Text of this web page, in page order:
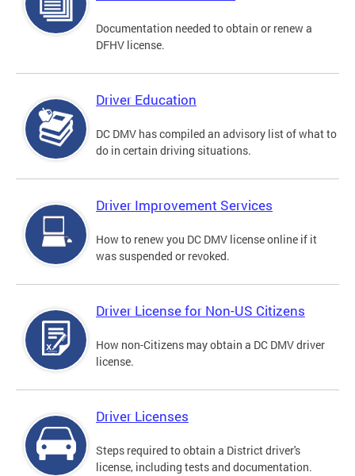
Documentation needed to obtain or renew a
DFHV license.
Driver Education
DC DMV has compiled an advisory list of what to
do in certain driving situations.
Driver Improvement Services
How to renew you DC DMV license online if it
was suspended or revoked.
Driver License for Non-US Citizens
How non-Citizens may obtain a DC DMV driver
license.
Driver Licenses
Steps required to obtain a District driver's
license, including tests and documentation.